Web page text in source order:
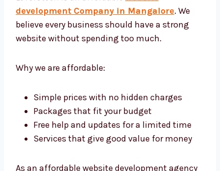
Levorotech: The Affordable
Website Development Agency in
Mangalore
development Company in Mangalore
website without spending too much.
Why we are affordable: